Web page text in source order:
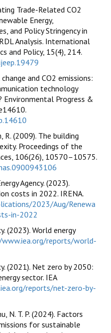
Trade-Related CO2
Energy,
and Policy Stringency in
Analysis. International
and Policy, 15(4), 214.
and CO2 emissions:
technology
Environmental Progress &
R. (2009). The building
Proceedings of the
106(26), 10570–10575.
Agency. (2023).
costs in 2022. IRENA.
2023/Aug/Renewa
in-2022
(2023). World energy
reports/world-
(2021). Net zero by 2050:
sector. IEA
reports/net-zero-by-
N. T. P. (2024). Factors
for sustainable